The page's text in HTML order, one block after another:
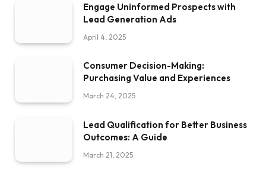
Engage Uninformed Prospects with
Lead Generation Ads
April 4, 2025
Consumer Decision-Making:
Purchasing Value and Experiences
March 24, 2025
Lead Qualification for Better Business
Outcomes: A Guide
March 21, 2025